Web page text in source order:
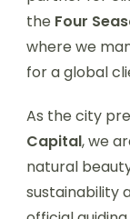
the Four
where we
for a global
As the city
Capital, we
natural
sustainability